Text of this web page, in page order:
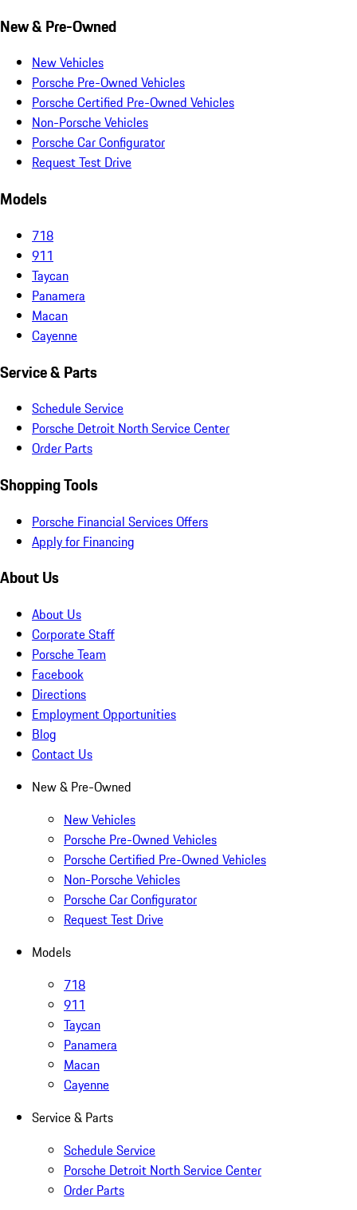
New & Pre-Owned
New Vehicles
Porsche Pre-Owned Vehicles
Porsche Certified Pre-Owned Vehicles
Non-Porsche Vehicles
Porsche Car Configurator
Request Test Drive
Models
718
911
Taycan
Panamera
Macan
Cayenne
Service & Parts
Schedule Service
Porsche Detroit North Service Center
Order Parts
Shopping Tools
Porsche Financial Services Offers
Apply for Financing
About Us
About Us
Corporate Staff
Porsche Team
Facebook
Directions
Employment Opportunities
Blog
Contact Us
New & Pre-Owned
New Vehicles
Porsche Pre-Owned Vehicles
Porsche Certified Pre-Owned Vehicles
Non-Porsche Vehicles
Porsche Car Configurator
Request Test Drive
Models
718
911
Taycan
Panamera
Macan
Cayenne
Service & Parts
Schedule Service
Porsche Detroit North Service Center
Order Parts